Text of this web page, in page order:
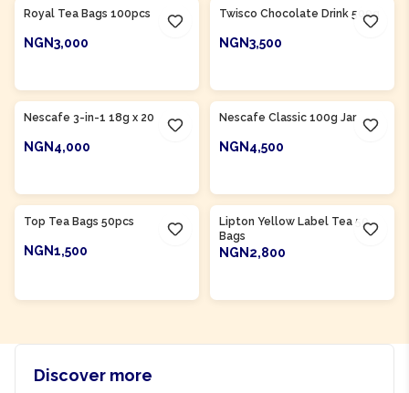
Royal Tea Bags 100pcs
NGN3,000
Twisco Chocolate Drink 500g
NGN3,500
Nescafe 3-in-1 18g x 20
NGN4,000
Nescafe Classic 100g Jar
NGN4,500
Top Tea Bags 50pcs
NGN1,500
Lipton Yellow Label Tea 50
Bags
NGN2,800
Discover more